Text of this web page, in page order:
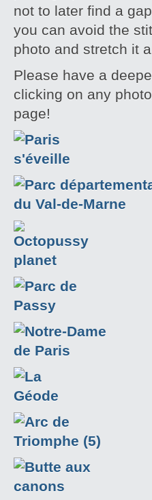
not to later find a
you can avoid the
photo and stretch it
Please have a
clicking on any
page!